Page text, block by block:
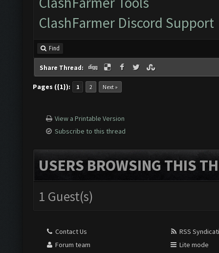
ClashFarmer Discord Support
Find
Share Thread:
Pages ({1}): 1 2 Next »
View a Printable Version
Subscribe to this thread
USERS BROWSING THIS
1 Guest(s)
Contact Us
Forum team
RSS
Lite mode